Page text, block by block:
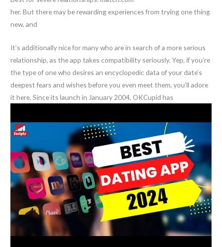
her. But there may be rewarding experiences from trying one thing
new, and
It’s additionally nice for many who are in search of a more serious
relationship, as the app takes compatibility seriously. Yep, if you’re
the type of one who desires an encyclopedic data of your date’s
deepest fears and wishes before you even meet them, you’ll adore
it here. Since its launch in January 2004, OKCupid has